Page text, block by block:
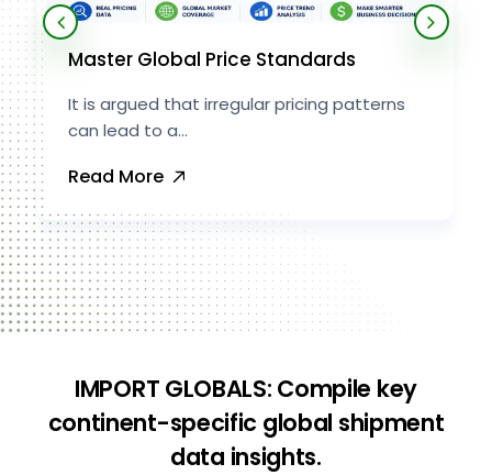
Master Global Price Standards
It is argued that irregular pricing patterns
can lead to a...
Read More
IMPORT GLOBALS: Compile key
continent-specific global shipment
data insights.